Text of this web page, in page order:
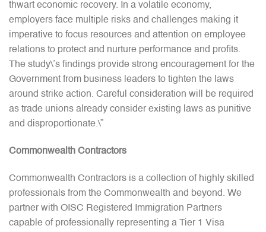
thwart economic recovery. In a volatile economy,
employers face multiple risks and challenges making it
imperative to focus resources and attention on employee
relations to protect and nurture performance and profits.
The study\’s findings provide strong encouragement for the
Government from business leaders to tighten the laws
around strike action. Careful consideration will be required
as trade unions already consider existing laws as punitive
and disproportionate.\”
Commonwealth Contractors
Commonwealth Contractors is a collection of highly skilled
professionals from the Commonwealth and beyond. We
partner with OISC Registered Immigration Partners
capable of professionally representing a Tier 1 Visa